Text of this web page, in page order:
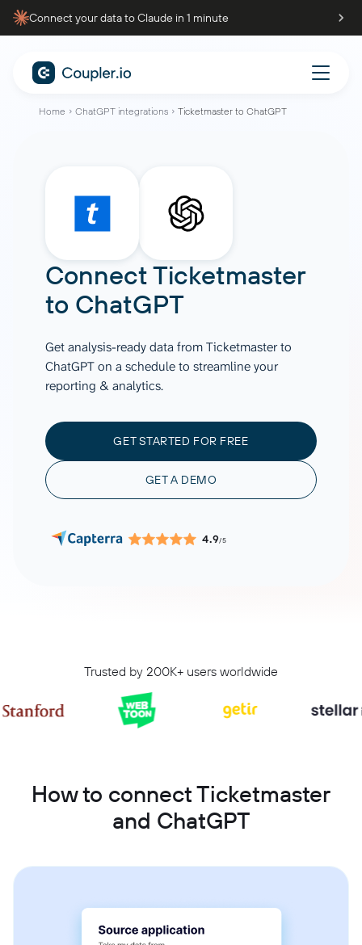
Connect your data to Claude in 1 minute
Home ChatGPT integrations Ticketmaster to ChatGPT
ConnectTicketmaster
to ChatGPT
Get analysis-ready data from Ticketmaster to
ChatGPT on a schedule to streamline your
reporting & analytics.
GET STARTED FOR FREE
GET A DEMO
4.9/5
Trusted by 200K+ users worldwide
How to connect Ticketmaster
and ChatGPT